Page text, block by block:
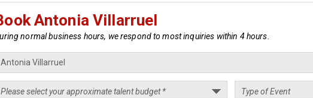
Antonia Villarruel
normal business hours, we respond to most inquiries within 4 hours.